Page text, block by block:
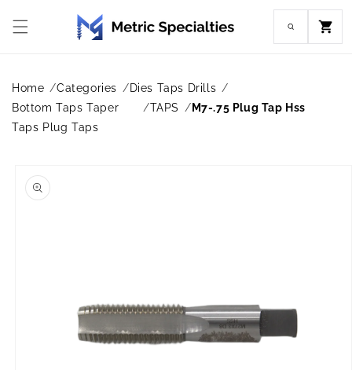
content
Cart
Home Categories
Dies Taps Drills
Bottom Taps Taper
Taps Plug Taps
TAPS M7-.75 Plug Tap Hss
product
information